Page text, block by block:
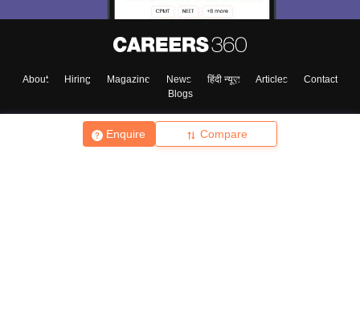
Enquire Compare
About Hiring Magazine News हिंदी न्यूज़ Articles
Contact
Blogs